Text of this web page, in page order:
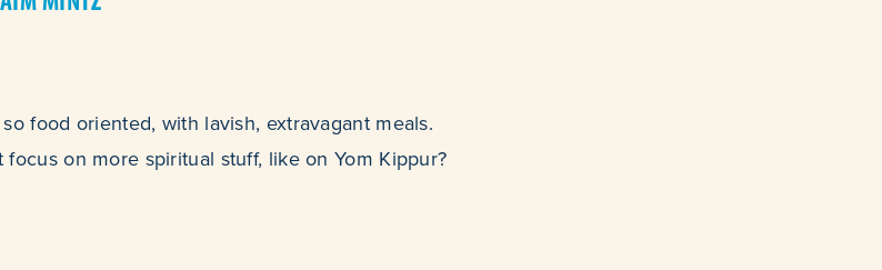
food oriented, with lavish, extravagant meals.
focus on more spiritual stuff, like on Yom Kippur?